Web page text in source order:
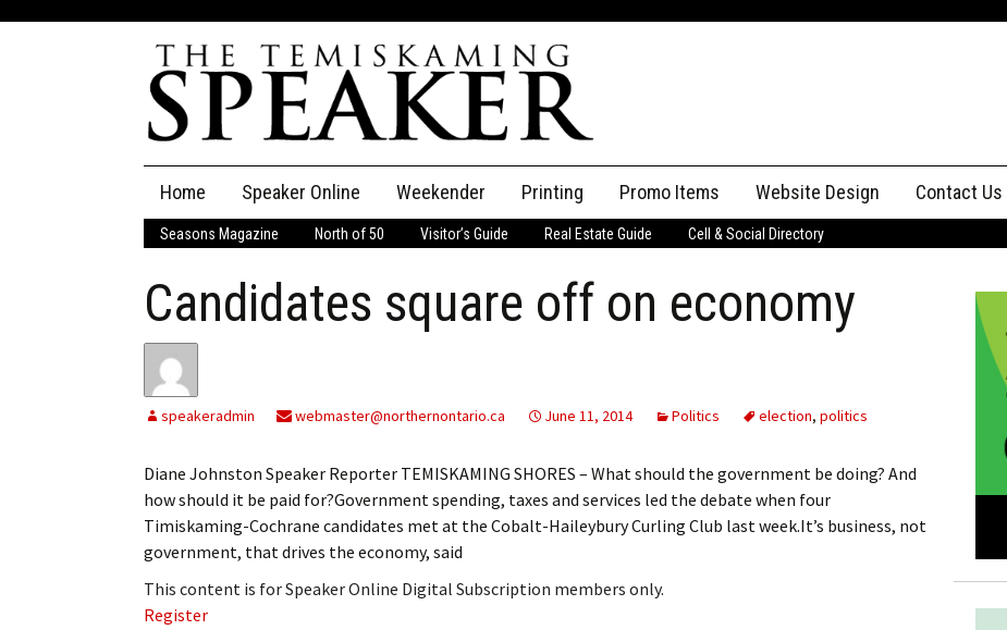
content
Home Speaker Online
The Speaker
Speaker Classifieds Classifieds
My Account Billing Information
My Invoices
Log In
Weekender Printing Promo Items Website Design Contact Us
Advertising
Seasons Magazine North of 50 Visitor’s Guide Real Estate Guide Cell & Social Directory
Candidates square off on economy
speakeradmin webmaster@northernontario.ca June 11, 2014 Politics election, politics
Diane Johnston Speaker Reporter TEMISKAMING SHORES – What should the government be doing? And
how should it be paid for?Government spending, taxes and services led the debate when four
Timiskaming-Cochrane candidates met at the Cobalt-Haileybury Curling Club last week.It’s business, not
government, that drives the economy, said
This content is for Speaker Online Digital Subscription members only.
Register